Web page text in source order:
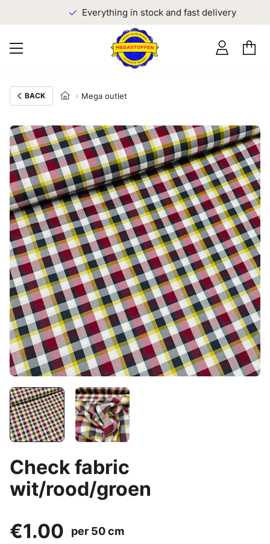
Everything in stock and fast delivery
BACK Mega outlet
Check fabric
wit/rood/groen
€1.00
per 50 cm